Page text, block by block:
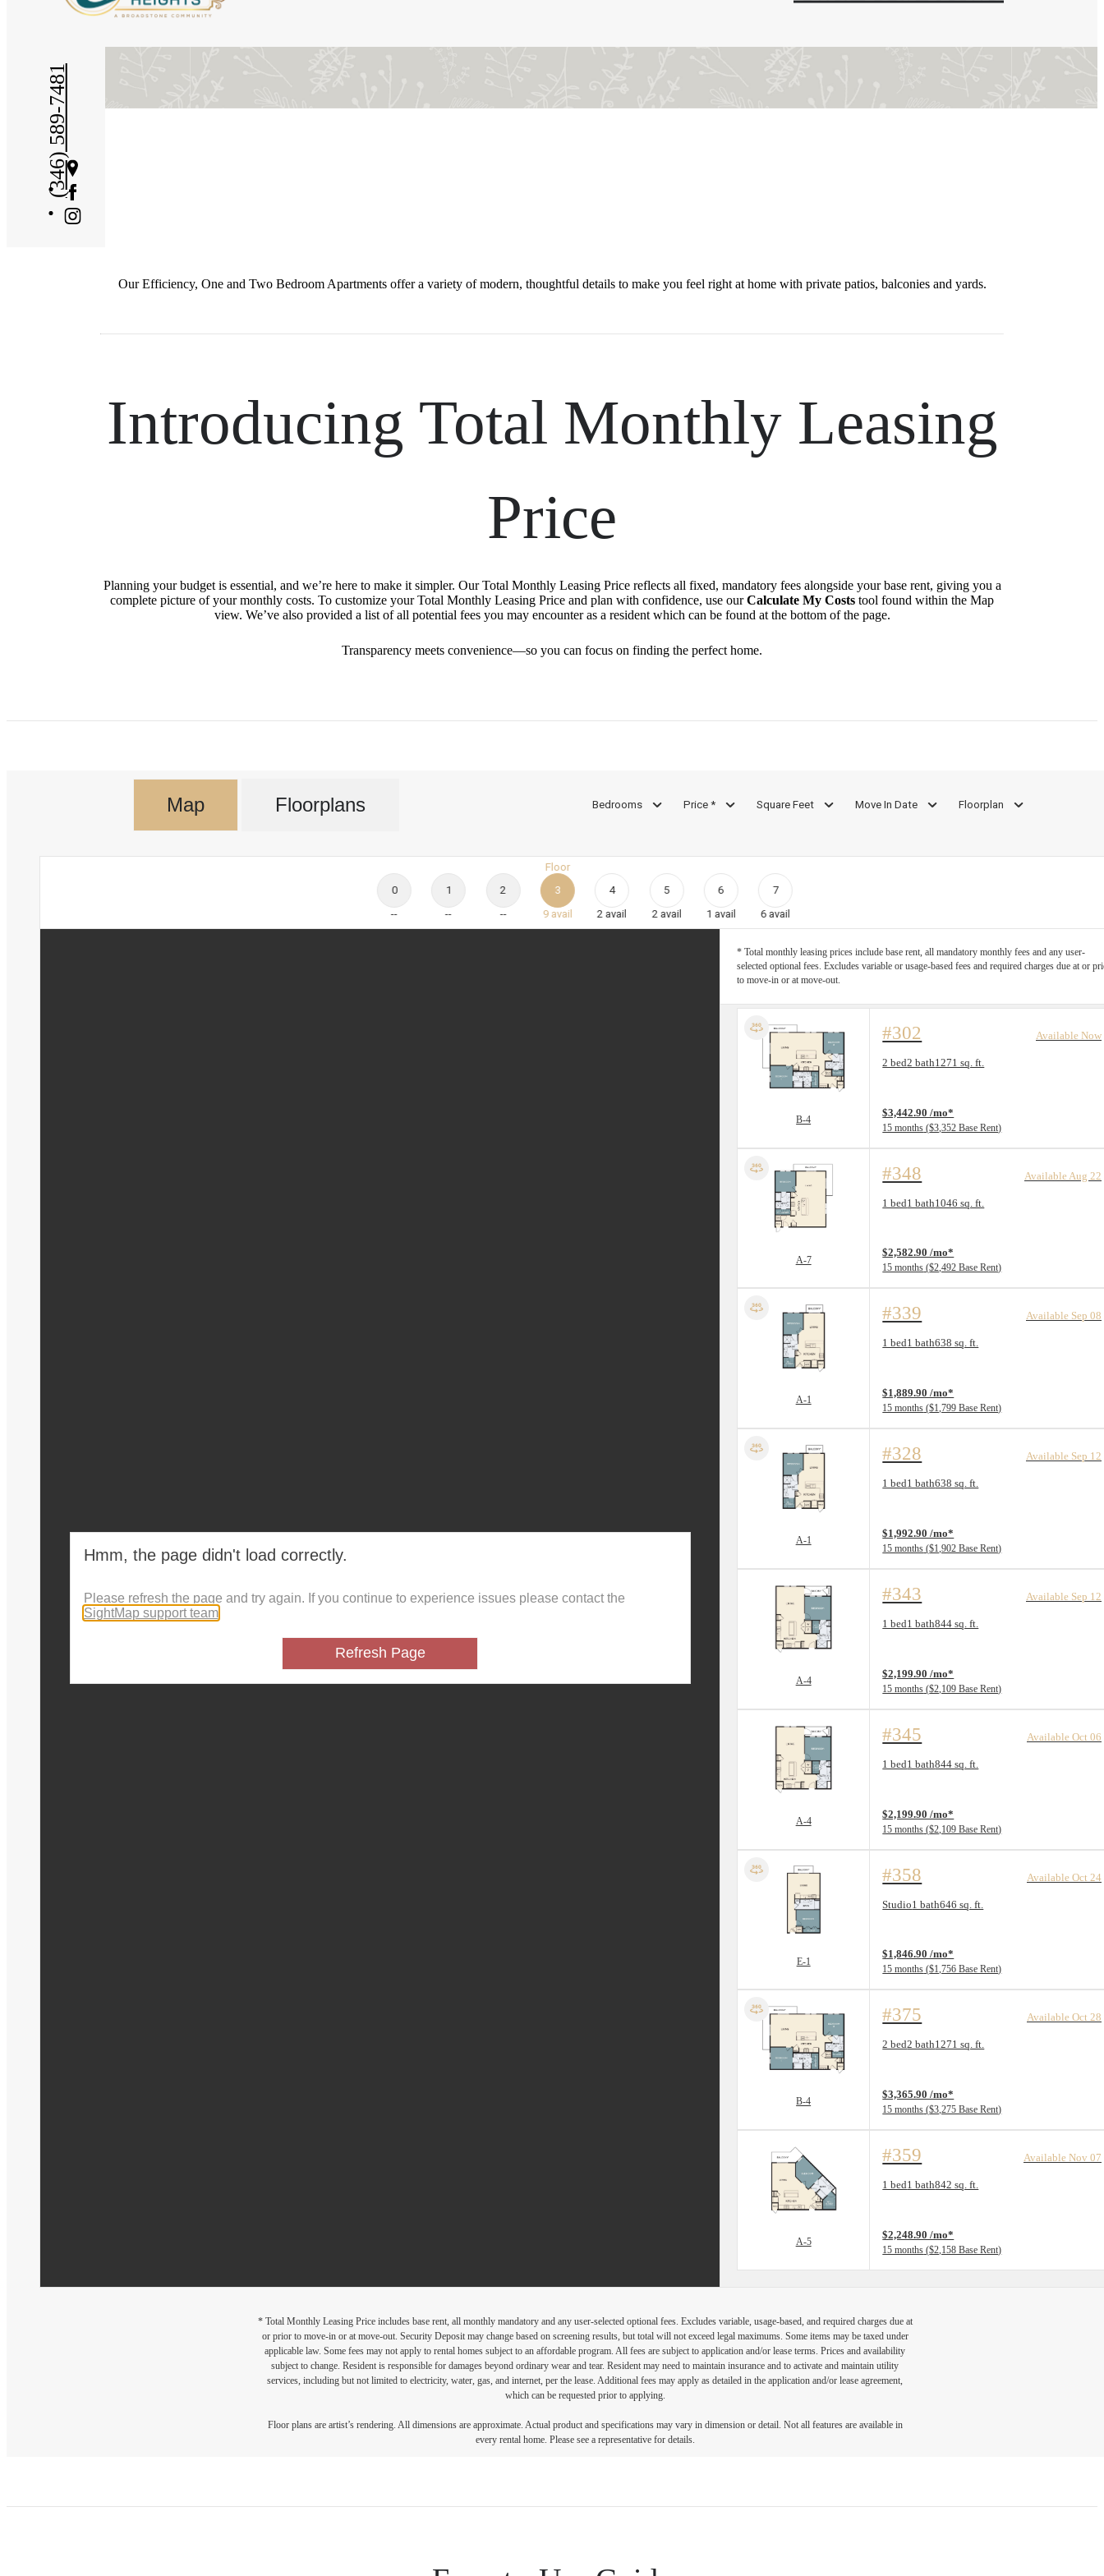
(346) 589-7481Get
Directions
Our Efficiency, One and Two Bedroom Apartments offer a variety of modern, thoughtful details to make you feel right at home with private patios, balconies and yards.
Introducing Total Monthly Leasing
Price
Planning your budget is essential, and we’re here to make it simpler. Our Total Monthly Leasing Price reflects all fixed, mandatory fees alongside your base rent, giving you a
complete picture of your monthly costs. To customize your Total Monthly Leasing Price and plan with confidence, use ourCalculate My Costs tool found within the Map
view. We’ve also provided a list of all potential fees you may encounter as a resident which can be found at the bottom of the page.
Transparency meets convenience—so you can focus on finding the perfect home.
Map Floorplans Bedrooms Price * Square Feet Move In Date Floorplan
0
--
1
--
2
--
Floor
3
9 avail
4
2 avail
5
2 avail
6
1 avail
7
6 avail
* Total monthly leasing prices include base rent, all mandatory monthly fees and any user-
selected optional fees. Excludes variable or usage-based fees and required charges due at or
to move-in or at move-out.
B-4
#302 Available Now
2 bed2 bath1271 sq. ft.
Floorplan layout: B-4
$3,442.90 /mo*
15 months $3,352 Base Rent
A-7
#348 Available Aug 22
1 bed1 bath1046 sq. ft.
Floorplan layout: A-7
$2,582.90 /mo*
15 months $2,492 Base Rent
A-1
#339 Available Sep 08
1 bed1 bath638 sq. ft.
Floorplan layout: A-1
$1,889.90 /mo*
15 months $1,799 Base Rent
A-1
#328 Available Sep 12
1 bed1 bath638 sq. ft.
Floorplan layout: A-1
$1,992.90 /mo*
15 months $1,902 Base Rent
A-4
#343 Available Sep 12
1 bed1 bath844 sq. ft.
Floorplan layout: A-4
$2,199.90 /mo*
15 months $2,109 Base Rent
A-4
#345 Available Oct 06
1 bed1 bath844 sq. ft.
Floorplan layout: A-4
$2,199.90 /mo*
15 months $2,109 Base Rent
E-1
#358 Available Oct 24
Studio1 bath646 sq. ft.
Floorplan layout: E-1
$1,846.90 /mo*
15 months $1,756 Base Rent
B-4
#375 Available Oct 28
2 bed2 bath1271 sq. ft.
Floorplan layout: B-4
$3,365.90 /mo*
15 months $3,275 Base Rent
A-5
#359 Available Nov 07
1 bed1 bath842 sq. ft.
Floorplan layout: A-5
$2,248.90 /mo*
15 months $2,158 Base Rent
* Total Monthly Leasing Price includes base rent, all monthly mandatory and any user-selected optional fees. Excludes variable, usage-based, and required charges due at
or prior to move-in or at move-out. Security Deposit may change based on screening results, but total will not exceed legal maximums. Some items may be taxed under
applicable law. Some fees may not apply to rental homes subject to an affordable program. All fees are subject to application and/or lease terms. Prices and availability
subject to change. Resident is responsible for damages beyond ordinary wear and tear. Resident may need to maintain insurance and to activate and maintain utility
services, including but not limited to electricity, water, gas, and internet, per the lease. Additional fees may apply as detailed in the application and/or lease agreement,
which can be requested prior to applying.
Floor plans are artist’s rendering. All dimensions are approximate. Actual product and specifications may vary in dimension or detail. Not all features are available in
every rental home. Please see a representative for details.